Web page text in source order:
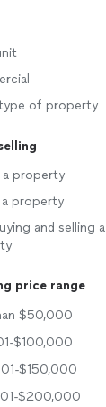
of property
a property
a property
and selling a
price range
$50,000
$100,000
$150,000
$200,000